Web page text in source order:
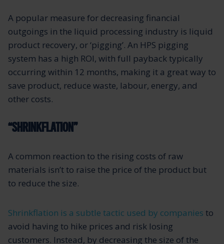
A popular measure for decreasing financial
outgoings in the liquid processing industry is liquid
product recovery, or ‘pigging’. An HPS pigging
system has a high ROI, with full payback typically
occurring within 12 months, making it a great way to
save product, reduce waste, labour, energy, and
other costs.
“SHRINKFLATION”
A common reaction to the rising costs of raw
materials isn’t to raise the price of the product but
to reduce the size.
Shrinkflation is a subtle tactic used by companies to
avoid having to hike prices and risk losing
customers. Instead, by decreasing the size of the